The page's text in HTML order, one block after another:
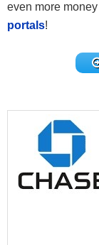
even more
portals!